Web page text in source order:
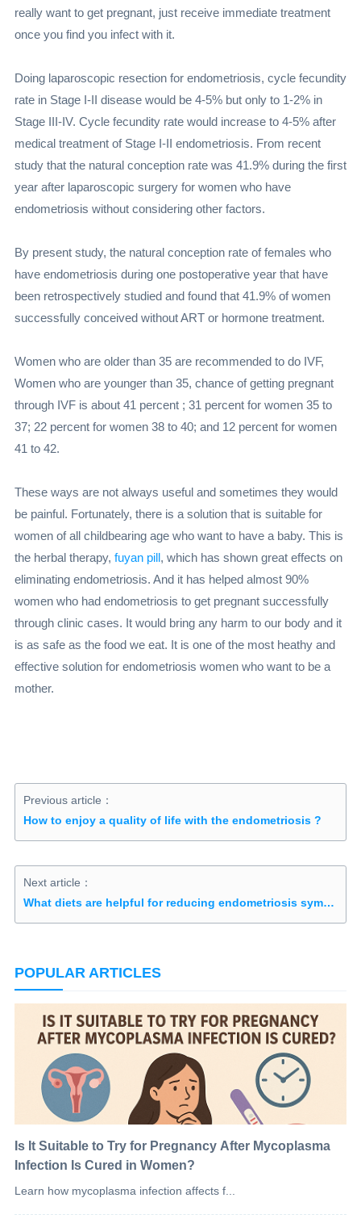
really want to get pregnant, just receive immediate treatment
once you find you infect with it.
Doing laparoscopic resection for endometriosis, cycle fecundity
rate in Stage I-II disease would be 4-5% but only to 1-2% in
Stage III-IV. Cycle fecundity rate would increase to 4-5% after
medical treatment of Stage I-II endometriosis. From recent
study that the natural conception rate was 41.9% during the first
year after laparoscopic surgery for women who have
endometriosis without considering other factors.
By present study, the natural conception rate of females who
have endometriosis during one postoperative year that have
been retrospectively studied and found that 41.9% of women
successfully conceived without ART or hormone treatment.
Women who are older than 35 are recommended to do IVF,
Women who are younger than 35, chance of getting pregnant
through IVF is about 41 percent ; 31 percent for women 35 to
37; 22 percent for women 38 to 40; and 12 percent for women
41 to 42.
These ways are not always useful and sometimes they would
be painful. Fortunately, there is a solution that is suitable for
women of all childbearing age who want to have a baby. This is
the herbal therapy, fuyan pill, which has shown great effects on
eliminating endometriosis. And it has helped almost 90%
women who had endometriosis to get pregnant successfully
through clinic cases. It would bring any harm to our body and it
is as safe as the food we eat. It is one of the most heathy and
effective solution for endometriosis women who want to be a
mother.
Previous article：
How to enjoy a quality of life with the endometriosis ?
Next article：
What diets are helpful for reducing endometriosis symptoms?
POPULAR ARTICLES
Is It Suitable to Try for Pregnancy After Mycoplasma
Infection Is Cured in Women?
Learn how mycoplasma infection affects f...